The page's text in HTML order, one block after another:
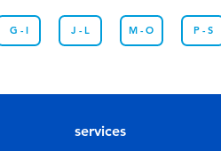
G - I J - L M - O P - S
services